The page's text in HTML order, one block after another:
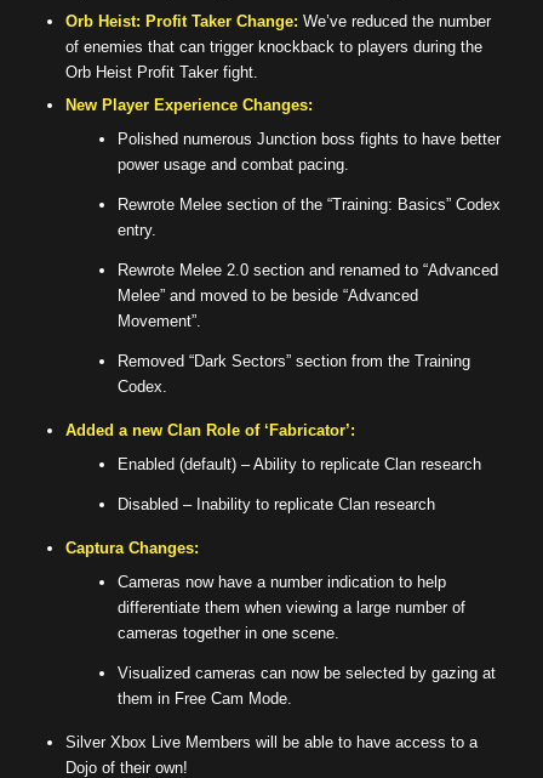
Orb Heist: Profit Taker Change: We’ve reduced the number
of enemies that can trigger knockback to players during the
Orb Heist Profit Taker fight.
New Player Experience Changes:
Polished numerous Junction boss fights to have better
power usage and combat pacing.
Rewrote Melee section of the “Training: Basics” Codex
entry.
Rewrote Melee 2.0 section and renamed to “Advanced
Melee” and moved to be beside “Advanced
Movement”.
Removed “Dark Sectors” section from the Training
Codex.
Added a new Clan Role of ‘Fabricator’:
Enabled (default) – Ability to replicate Clan research
Disabled – Inability to replicate Clan research
Captura Changes:
Cameras now have a number indication to help
differentiate them when viewing a large number of
cameras together in one scene.
Visualized cameras can now be selected by gazing at
them in Free Cam Mode.
Silver Xbox Live Members will be able to have access to a
Dojo of their own!